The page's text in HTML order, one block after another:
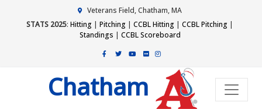
Veterans Field, Chatham, MA
STATS 2025: Hitting | Pitching | CCBL Hitting | CCBL Pitching |
Standings | CCBL Scoreboard
Chatham